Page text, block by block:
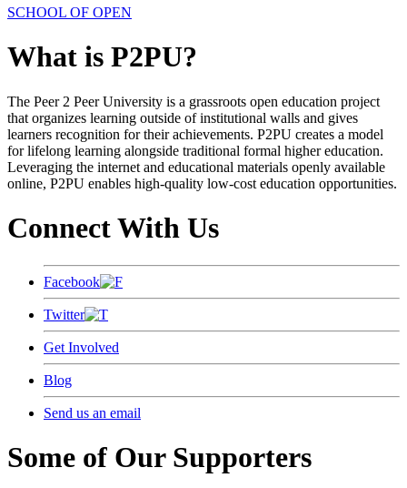
SCHOOL OF OPEN
What is P2PU?
The Peer 2 Peer University is a grassroots open education project
that organizes learning outside of institutional walls and gives
learners recognition for their achievements. P2PU creates a model
for lifelong learning alongside traditional formal higher education.
Leveraging the internet and educational materials openly available
online, P2PU enables high-quality low-cost education opportunities.
Connect With Us
Facebook
Twitter
Get Involved
Blog
Send us an email
Some of Our Supporters